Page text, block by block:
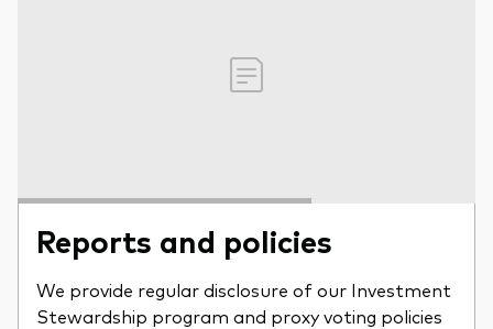
Reports and policies
We provide regular disclosure of our Investment
Stewardship program and proxy voting policies